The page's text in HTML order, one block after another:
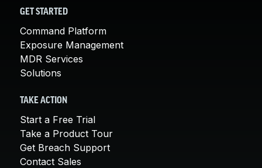
GET STARTED
Command Platform
Exposure Management
MDR Services
Solutions
TAKE ACTION
Start a Free Trial
Take a Product Tour
Get Breach Support
Contact Sales